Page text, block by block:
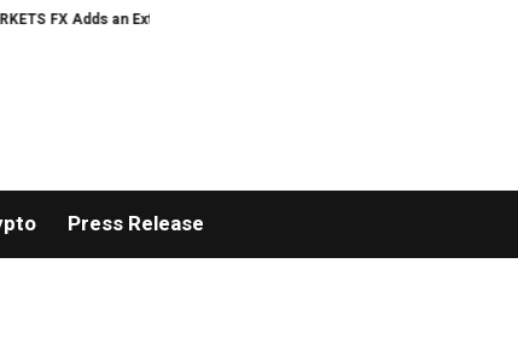
an Extra US$20 Million Bonus Pool with a 200% Deposit Reward
Press Release